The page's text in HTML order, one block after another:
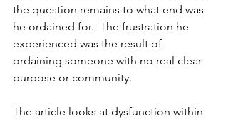
the question remains to what end was
he ordained for.  The frustration he
experienced was the result of
ordaining someone with no real clear
purpose or community.
The article looks at dysfunction within